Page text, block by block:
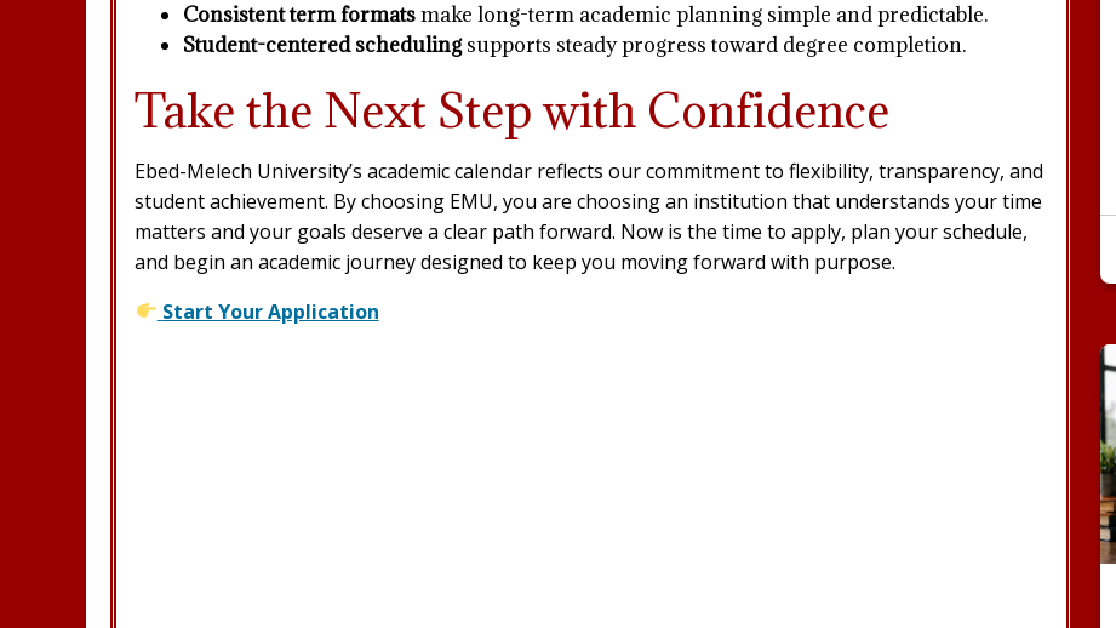
Consistent term formatsmake long-term academic planning simple and predictable.
Student-centered schedulingsupports steady progress toward degree completion.
Take the Next Step with Confidence
Ebed-Melech University’s academic calendar reflects our commitment to flexibility, transparency, and
student achievement. By choosing EMU, you are choosing an institution that understands your time
matters and your goals deserve a clear path forward. Now is the time to apply, plan your schedule,
and begin an academic journey designed to keep you moving forward with purpose.
Start Your Application